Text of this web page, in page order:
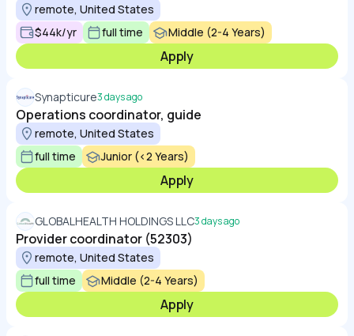
remote, United States
$44k/yr
full time Middle (2-4 Years)
Apply
Synapticure3 days ago
Operations coordinator, guide
remote, United States
full time
Junior (<2 Years)
Apply
GLOBALHEALTH HOLDINGS LLC3 days ago
Provider coordinator (52303)
remote, United States
full time
Middle (2-4 Years)
Apply